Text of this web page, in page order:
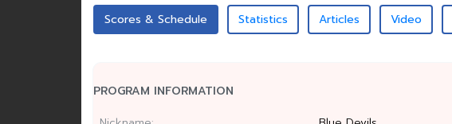
Scores & Schedule Statistics Articles Video
PROGRAM INFORMATION